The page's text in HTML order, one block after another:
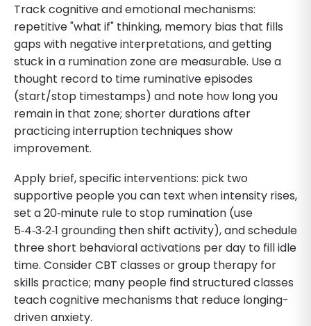
Track cognitive and emotional mechanisms:
repetitive "what if" thinking, memory bias that fills
gaps with negative interpretations, and getting
stuck in a rumination zone are measurable. Use a
thought record to time ruminative episodes
(start/stop timestamps) and note how long you
remain in that zone; shorter durations after
practicing interruption techniques show
improvement.
Apply brief, specific interventions: pick two
supportive people you can text when intensity rises,
set a 20‑minute rule to stop rumination (use
5‑4‑3‑2‑1 grounding then shift activity), and schedule
three short behavioral activations per day to fill idle
time. Consider CBT classes or group therapy for
skills practice; many people find structured classes
teach cognitive mechanisms that reduce longing-
driven anxiety.